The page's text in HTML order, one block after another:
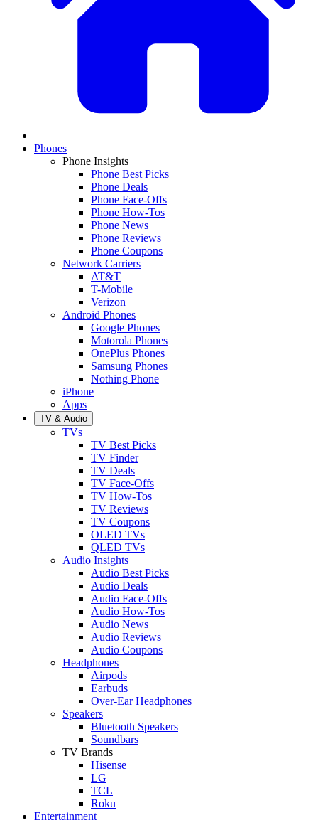
Phones
Phone Insights
Phone Best Picks
Phone Deals
Phone Face-Offs
Phone How-Tos
Phone News
Phone Reviews
Phone Coupons
Network Carriers
AT&T
T-Mobile
Verizon
Android Phones
Google Phones
Motorola Phones
OnePlus Phones
Samsung Phones
Nothing Phone
iPhone
Apps
TV & Audio
TVs
TV Best Picks
TV Finder
TV Deals
TV Face-Offs
TV How-Tos
TV Reviews
TV Coupons
OLED TVs
QLED TVs
Audio Insights
Audio Best Picks
Audio Deals
Audio Face-Offs
Audio How-Tos
Audio News
Audio Reviews
Audio Coupons
Headphones
Airpods
Earbuds
Over-Ear Headphones
Speakers
Bluetooth Speakers
Soundbars
TV Brands
Hisense
LG
TCL
Roku
Entertainment